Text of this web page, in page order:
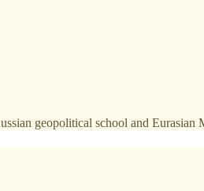
geopolitical school and Eurasian